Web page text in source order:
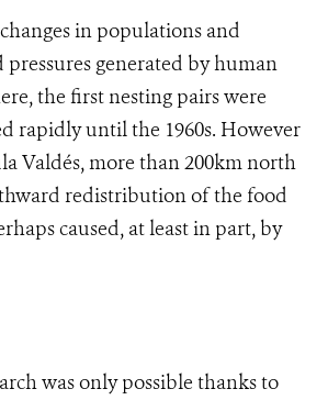
in populations and
generated by human
the first nesting pairs were
rapidly until the 1960s. However
Valdés, more than 200km north
redistribution of the food
caused, at least in part, by
was only possible thanks to